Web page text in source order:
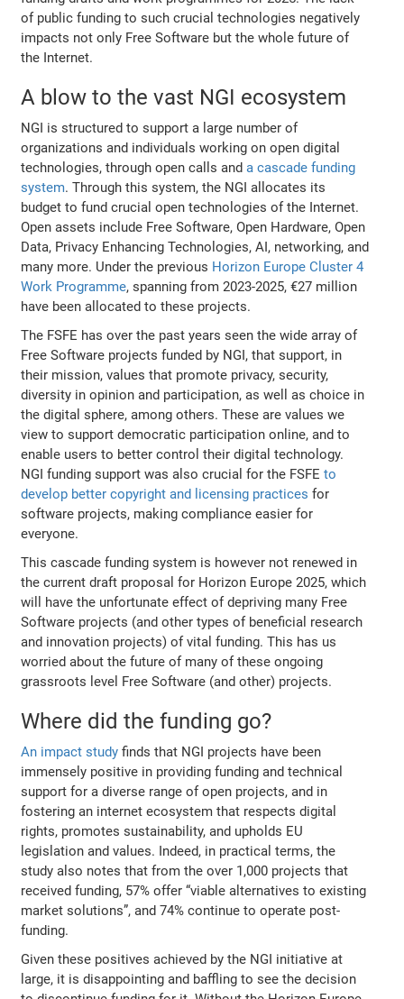
of public funding to such crucial technologies negatively
impacts not only Free Software but the whole future of
the Internet.
A blow to the vast NGI ecosystem
NGI is structured to support a large number of
organizations and individuals working on open digital
technologies, through open calls anda cascade funding
system. Through this system, the NGI allocates its
budget to fund crucial open technologies of the Internet.
Open assets include Free Software, Open Hardware, Open
Data, Privacy Enhancing Technologies, AI, networking, and
many more. Under the previous Horizon Europe Cluster 4
Work Programme, spanning from 2023-2025, €27 million
have been allocated to these projects.
The FSFE has over the past years seen the wide array of
Free Software projects funded by NGI, that support, in
their mission, values that promote privacy, security,
diversity in opinion and participation, as well as choice in
the digital sphere, among others. These are values we
view to support democratic participation online, and to
enable users to better control their digital technology.
NGI funding support was also crucial for the FSFEto
develop better copyright and licensing practices for
software projects, making compliance easier for
everyone.
This cascade funding system is however not renewed in
the current draft proposal for Horizon Europe 2025, which
will have the unfortunate effect of depriving many Free
Software projects (and other types of beneficial research
and innovation projects) of vital funding. This has us
worried about the future of many of these ongoing
grassroots level Free Software (and other) projects.
Where did the funding go?
An impact study finds that NGI projects have been
immensely positive in providing funding and technical
support for a diverse range of open projects, and in
fostering an internet ecosystem that respects digital
rights, promotes sustainability, and upholds EU
legislation and values. Indeed, in practical terms, the
study also notes that from the over 1,000 projects that
received funding, 57% offer “viable alternatives to existing
market solutions”, and 74% continue to operate post-
funding.
Given these positives achieved by the NGI initiative at
large, it is disappointing and baffling to see the decision